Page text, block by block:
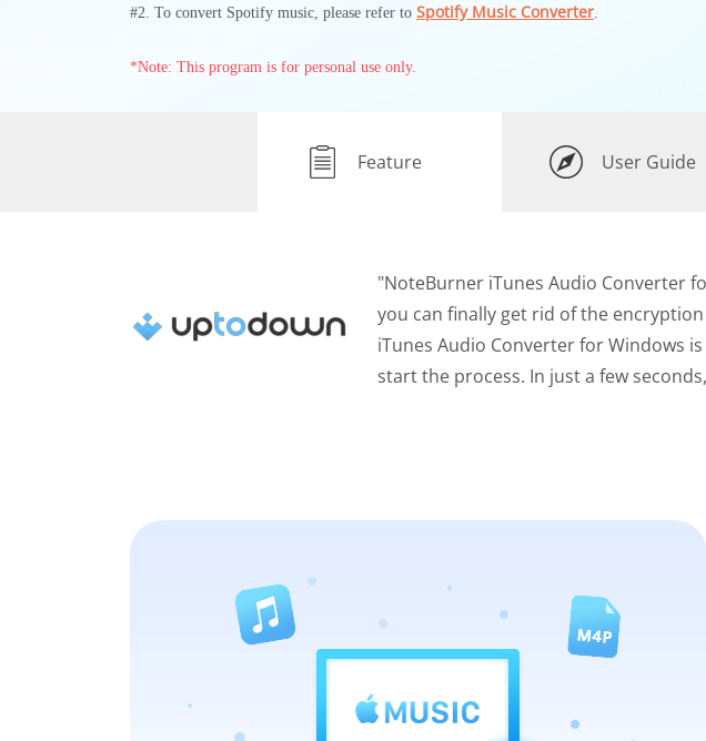
#2. To convert Spotify music, please refer to Spotify Music Converter.
*Note: This program is for personal use only.
Feature User Guide
"NoteBurner iTunes Audio Converter
you can finally get rid of the
iTunes Audio Converter for Windows
start the process. In just a few